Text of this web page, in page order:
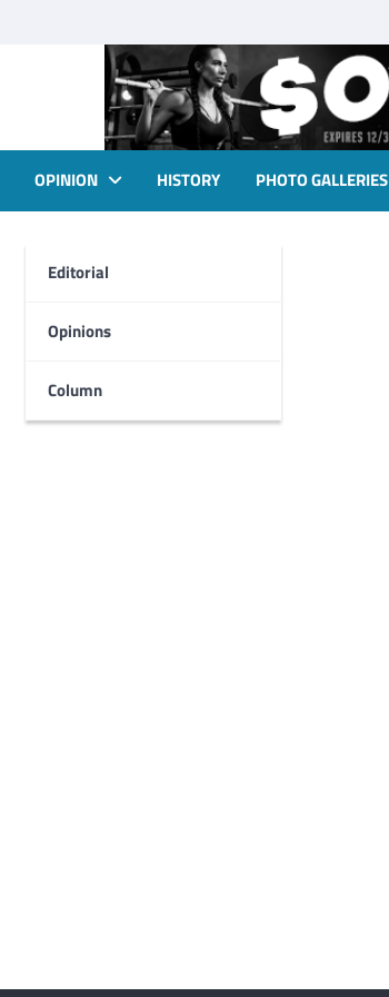
OPINION
Editorial
Opinions
Column
HISTORY PHOTO GALLERIES